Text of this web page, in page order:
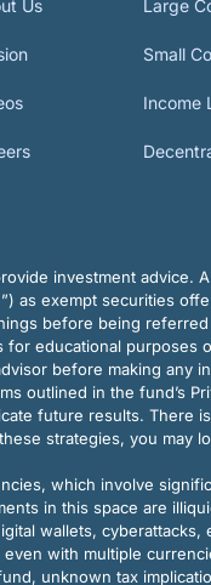
Us Large
Small
Income
investment
as exempt securities
before being
educational
before making any
outlined in the fund’s
future results. There
strategies, you may
which involve
in this space are
wallets,
with multiple
unknown tax